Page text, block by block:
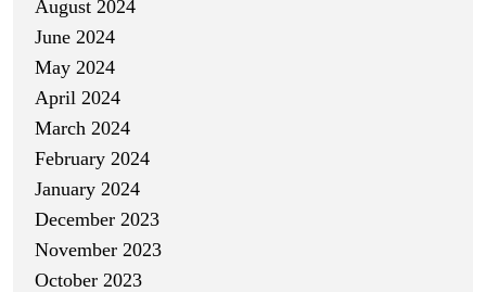
August 2024
June 2024
May 2024
April 2024
March 2024
February 2024
January 2024
December 2023
November 2023
October 2023